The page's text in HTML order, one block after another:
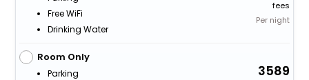
Free WiFi
Drinking Water
fees
Per night
Room Only
Parking
3589